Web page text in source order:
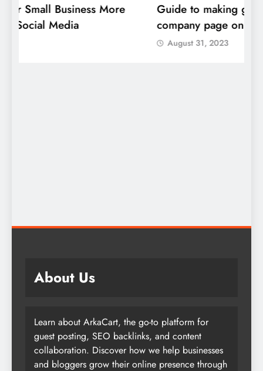
Guide to making good use of your
company page on LinkedIn
About Us
Learn about ArkaCart, the go-to platform for
guest posting, SEO backlinks, and content
collaboration. Discover how we help businesses
and bloggers grow their online presence through